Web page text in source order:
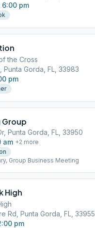
pm
the Cross
Punta Gorda, FL, 33983
pm
Group
Punta Gorda, FL, 33950
am +2 more
Group Business Meeting
High
Rd, Punta Gorda, FL, 33955
pm